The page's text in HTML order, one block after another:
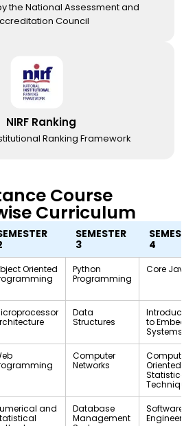
the National Assessment and
Council
NIRF Ranking
Ranking Framework
Course
Curriculum
SEMESTER
3
4
Oriented
Python
Programming
Core Java
Data
Structures
to
Systems
Computer
Networks
Computer-
Oriented
Statistical
Techniques
and
Database
Management
Software
Engineering